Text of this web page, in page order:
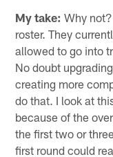
My take: Why
roster. They
allowed to go into
No doubt
creating more
do that. I look at
because of the
the first two or
first round could